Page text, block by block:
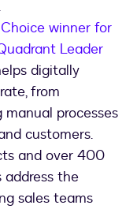
winner for
Leader
digitally
from
processes
customers.
and over 400
address the
sales teams